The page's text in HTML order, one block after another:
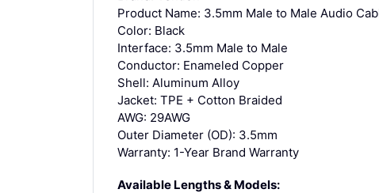
Product Name: 3.5mm Male to Male Audio
Color: Black
Interface: 3.5mm Male to Male
Conductor: Enameled Copper
Shell: Aluminum Alloy
Jacket: TPE + Cotton Braided
AWG: 29AWG
Outer Diameter (OD): 3.5mm
Warranty: 1-Year Brand Warranty
Available Lengths & Models: